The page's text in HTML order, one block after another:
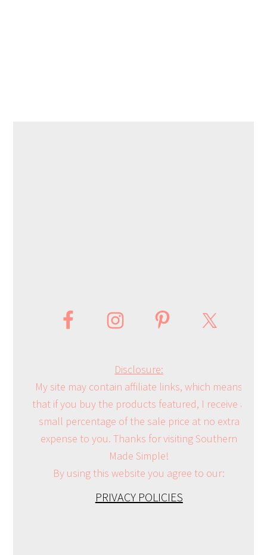
Disclosure:
My site may contain affiliate links, which means
that if you buy the products featured, I receive a
small percentage of the sale price at no extra
expense to you. Thanks for visiting Southern
Made Simple!
By using this website you agree to our:
PRIVACY POLICIES